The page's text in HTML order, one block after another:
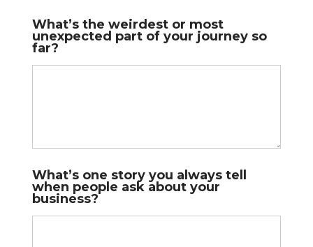
What’s the weirdest or most
unexpected part of your journey so
far?
What’s one story you always tell
when people ask about your
business?